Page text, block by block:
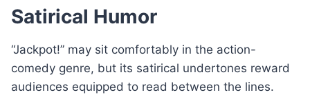
Satirical Humor
“Jackpot!” may sit comfortably in the action-
comedy genre, but its satirical undertones reward
audiences equipped to read between the lines.